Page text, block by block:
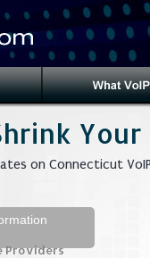
Your
on Connecticut VoIP
Providers